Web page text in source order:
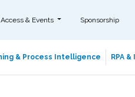
Access & Events Sponsorship
& Process Intelligence RPA